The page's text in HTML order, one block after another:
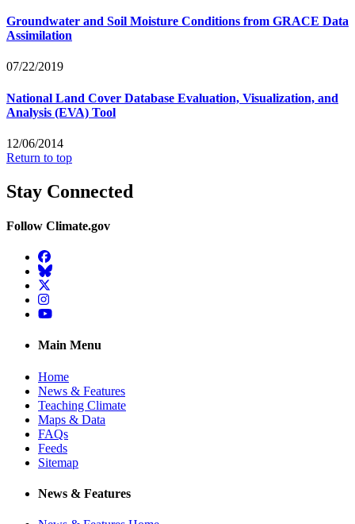
Groundwater and Soil Moisture Conditions from GRACE Data
Assimilation
07/22/2019
National Land Cover Database Evaluation, Visualization, and
Analysis (EVA) Tool
12/06/2014
Return to top
Stay Connected
Follow Climate.gov
Facebook
BlueSky
Twitter
Instagram
YouTube
Main Menu
Home
News & Features
Teaching Climate
Maps & Data
FAQs
Feeds
Sitemap
News & Features